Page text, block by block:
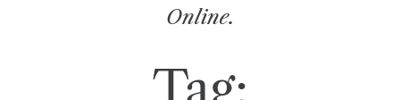
Online.